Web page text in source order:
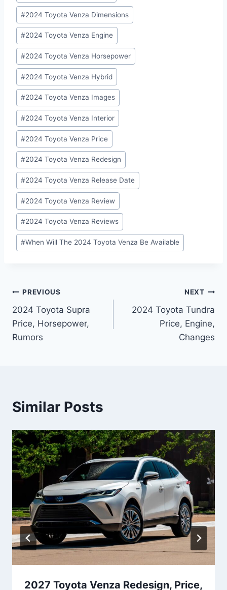
#2024 Toyota Venza Dimensions
#2024 Toyota Venza Engine
#2024 Toyota Venza Horsepower
#2024 Toyota Venza Hybrid
#2024 Toyota Venza Images
#2024 Toyota Venza Interior
#2024 Toyota Venza Price
#2024 Toyota Venza Redesign
#2024 Toyota Venza Release Date
#2024 Toyota Venza Review
#2024 Toyota Venza Reviews
#When Will The 2024 Toyota Venza Be Available
Post
navigation
PREVIOUS
2024 Toyota Supra
Price, Horsepower,
Rumors
NEXT
2024 Toyota Tundra
Price, Engine,
Changes
Similar Posts
2027 Toyota Venza Redesign, Price,